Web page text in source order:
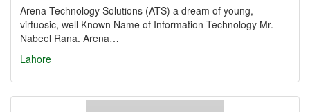
Arena Technology Solutions (ATS) a dream of young,
virtuosic, well Known Name of Information Technology Mr.
Nabeel Rana. Arena…
Lahore